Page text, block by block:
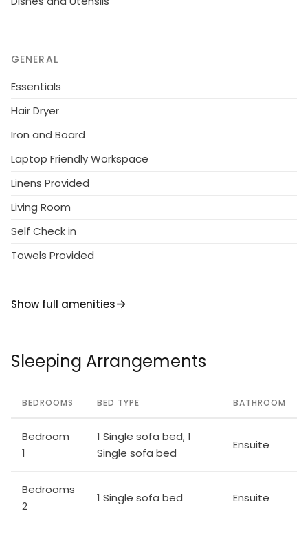
GENERAL
Essentials
Hair Dryer
Iron and Board
Laptop Friendly Workspace
Linens Provided
Living Room
Self Check in
Towels Provided
Show full amenities
Sleeping Arrangements
BEDROOMS BED TYPE BATHROOM
Bedroom
1
1 Single sofa bed, 1
Single sofa bed
Ensuite
Bedrooms
2
1 Single sofa bed Ensuite